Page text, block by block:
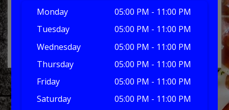
No products in the basket.
Monday
05:00 PM - 11:00 PM
Tuesday
05:00 PM - 11:00 PM
Wednesday
05:00 PM - 11:00 PM
Thursday
05:00 PM - 11:00 PM
Friday
05:00 PM - 11:00 PM
Saturday
05:00 PM - 11:00 PM